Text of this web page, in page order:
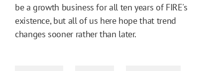
be a growth business for all ten years of FIRE's
existence, but all of us here hope that trend
changes sooner rather than later.